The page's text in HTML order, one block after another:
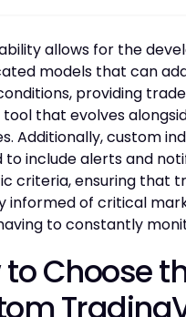
allows for the
models that can
providing
that evolves
Additionally, custom
to include alerts and
criteria, ensuring that
informed of critical
to constantly
to Choose